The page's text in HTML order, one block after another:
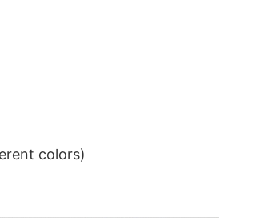
colors)